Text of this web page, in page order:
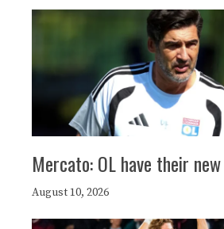
Mercato: OL have their
August 10, 2026